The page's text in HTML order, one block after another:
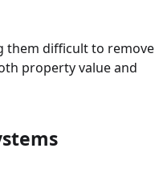
them difficult to remove
property value and